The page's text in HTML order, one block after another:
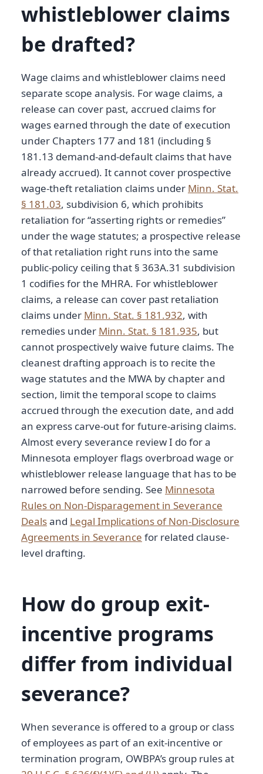
whistleblower claims
be drafted?
Wage claims and whistleblower claims need
separate scope analysis. For wage claims, a
release can cover past, accrued claims for
wages earned through the date of execution
under Chapters 177 and 181 (including §
181.13 demand-and-default claims that have
already accrued). It cannot cover prospective
wage-theft retaliation claims under Minn. Stat.
§ 181.03, subdivision 6, which prohibits
retaliation for “asserting rights or remedies”
under the wage statutes; a prospective release
of that retaliation right runs into the same
public-policy ceiling that § 363A.31 subdivision
1 codifies for the MHRA. For whistleblower
claims, a release can cover past retaliation
claims under Minn. Stat. § 181.932, with
remedies under Minn. Stat. § 181.935, but
cannot prospectively waive future claims. The
cleanest drafting approach is to recite the
wage statutes and the MWA by chapter and
section, limit the temporal scope to claims
accrued through the execution date, and add
an express carve-out for future-arising claims.
Almost every severance review I do for a
Minnesota employer flags overbroad wage or
whistleblower release language that has to be
narrowed before sending. See Minnesota
Rules on Non-Disparagement in Severance
Dealsand Legal Implications of Non-Disclosure
Agreements in Severance for related clause-
level drafting.
How do group exit-
incentive programs
differ from individual
severance?
When severance is offered to a group or class
of employees as part of an exit-incentive or
termination program, OWBPA’s group rules at